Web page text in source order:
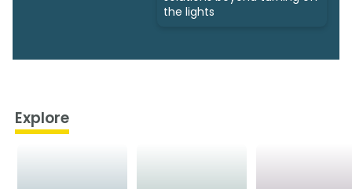
the lights
Explore